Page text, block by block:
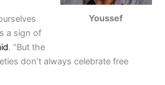
Youssef
a sign of
. “But the
don’t always celebrate free